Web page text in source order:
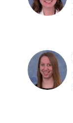
Umbaugh,
DVM